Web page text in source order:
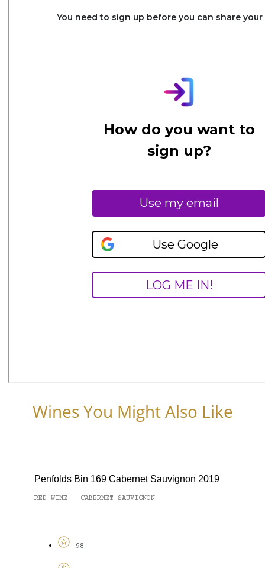
Wines You Might Also Like
Penfolds Bin 169 Cabernet Sauvignon 2019
RED WINE - CABERNET SAUVIGNON
98